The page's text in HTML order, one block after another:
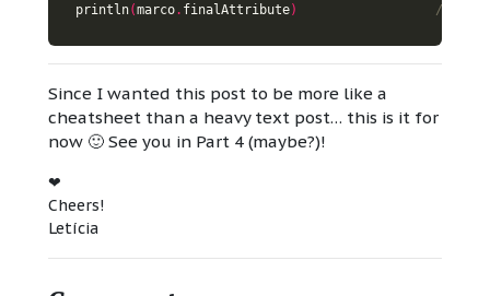
println(marco. finalAttribute)
Since I wanted this post to be more like a
cheatsheet than a heavy text post… this is it for
now 🙂 See you in Part 4 (maybe?)!
❤
Cheers!
Letícia